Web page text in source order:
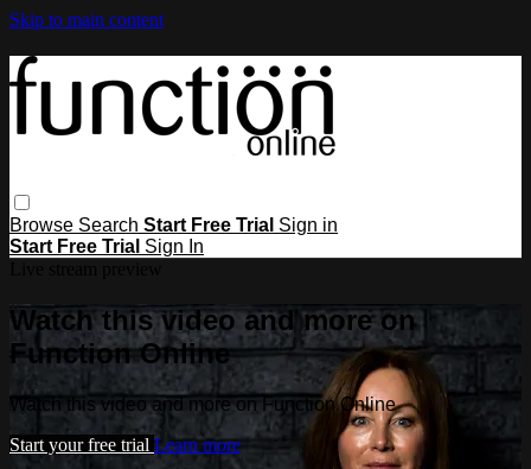
Skip to main content
Browse Search Start Free Trial Sign in
Start Free Trial Sign In
Watch this video and more on
Function Online
Watch this video and more on Function Online
Start your free trial Learn more